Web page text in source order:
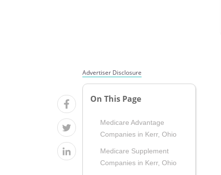
Advertiser Disclosure
On This Page
Medicare Advantage
Companies in Kerr, Ohio
Medicare Supplement
Companies in Kerr, Ohio